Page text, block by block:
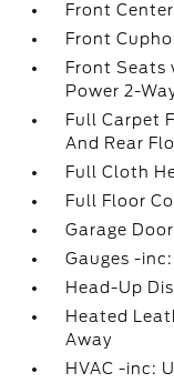
Front
Front
Front Seats
Power 2-
Full Carpet
And Rear
Full Cloth
Full Floor
Garage
Gauges -
Head-Up
Heated
Away
HVAC -inc: